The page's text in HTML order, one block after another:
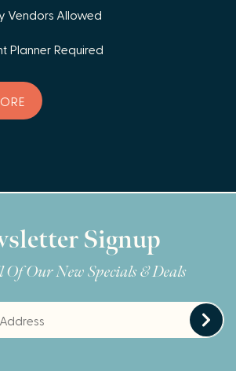
Vendors Allowed
Planner Required
Signup
Of Our New Specials & Deals